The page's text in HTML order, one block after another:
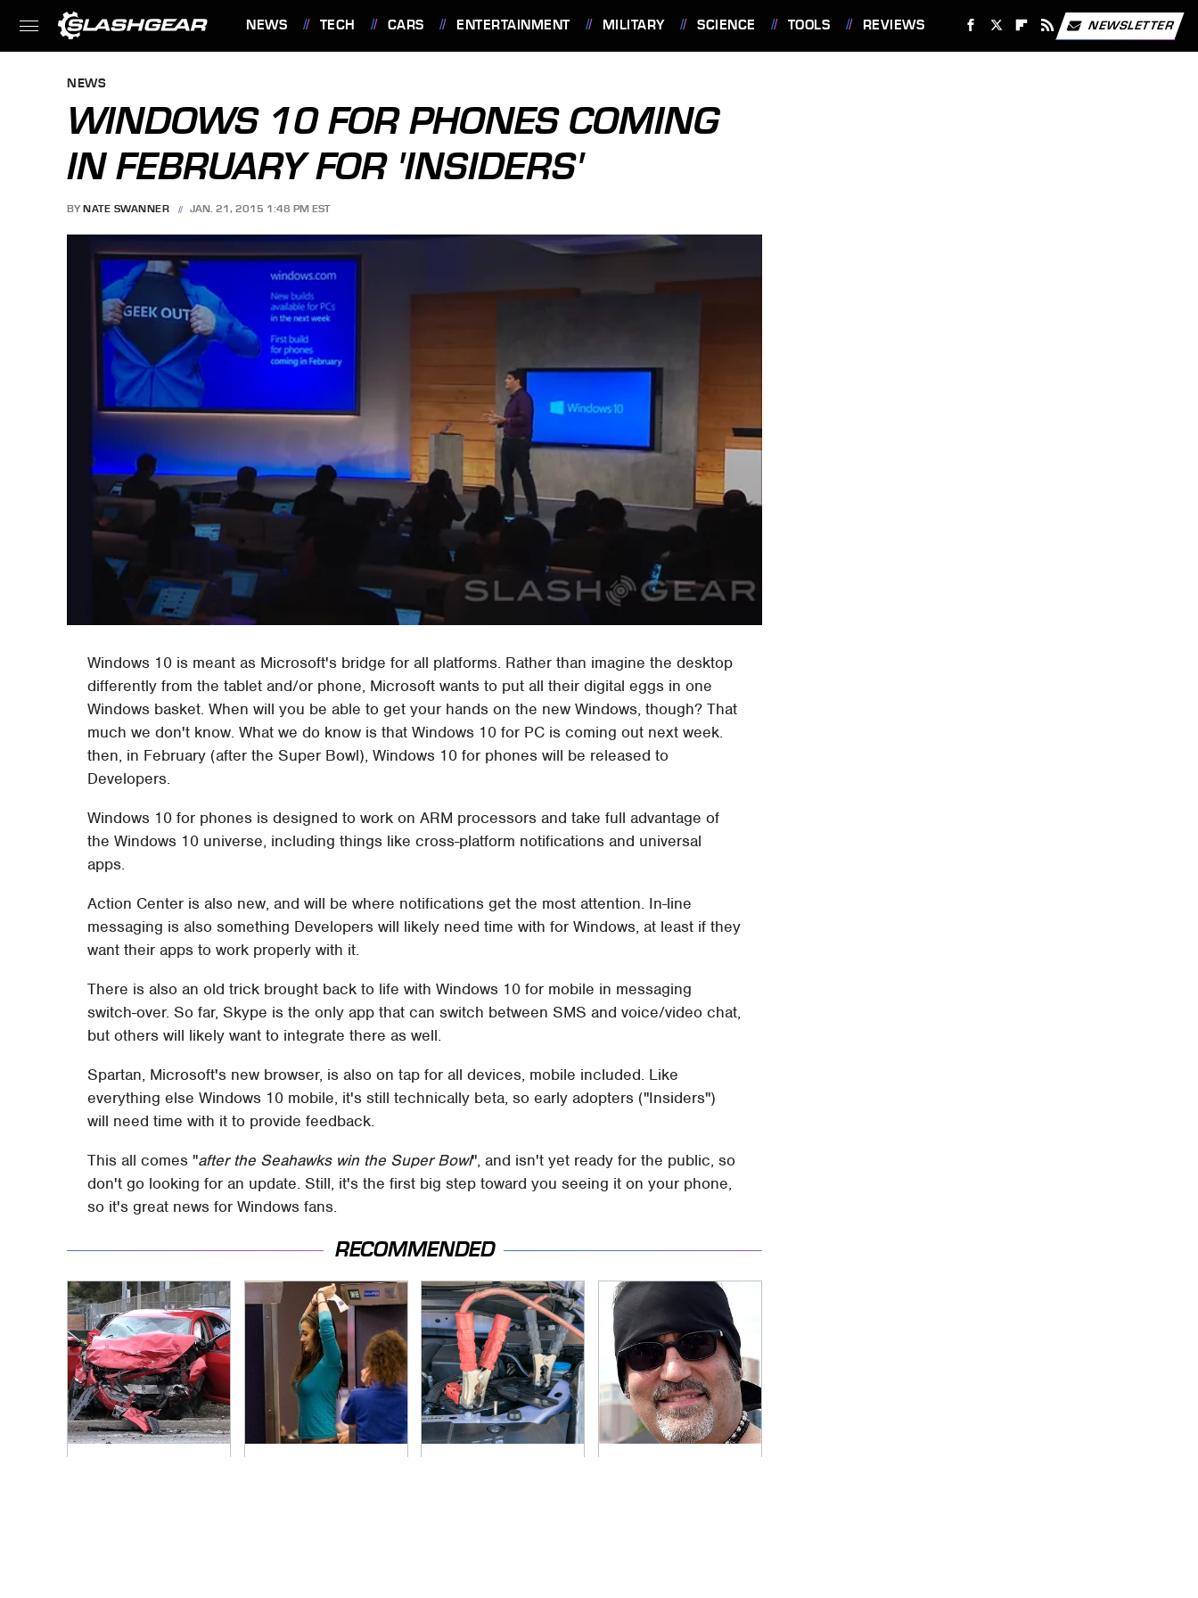
NEWS TECH CARS ENTERTAINMENT MILITARY SCIENCE TOOLS REVIEWS NEWSLETTER
NEWS
WINDOWS 10 FOR PHONES COMING
IN FEBRUARY FOR 'INSIDERS'
BY NATE SWANNER JAN. 21, 2015 1:48 PM EST
Windows 10 is meant as Microsoft's bridge for all platforms. Rather than imagine the desktop
differently from the tablet and/or phone, Microsoft wants to put all their digital eggs in one
Windows basket. When will you be able to get your hands on the new Windows, though? That
much we don't know. What we do know is that Windows 10 for PC is coming out next week.
then, in February (after the Super Bowl), Windows 10 for phones will be released to
Developers.
Windows 10 for phones is designed to work on ARM processors and take full advantage of
the Windows 10 universe, including things like cross-platform notifications and universal
apps.
Action Center is also new, and will be where notifications get the most attention. In-line
messaging is also something Developers will likely need time with for Windows, at least if they
want their apps to work properly with it.
There is also an old trick brought back to life with Windows 10 for mobile in messaging
switch-over. So far, Skype is the only app that can switch between SMS and voice/video chat,
but others will likely want to integrate there as well.
Spartan, Microsoft's new browser, is also on tap for all devices, mobile included. Like
everything else Windows 10 mobile, it's still technically beta, so early adopters ("Insiders")
will need time with it to provide feedback.
This all comes "after the Seahawks win the Super Bowl", and isn't yet ready for the public, so
don't go looking for an update. Still, it's the first big step toward you seeing it on your phone,
so it's great news for Windows fans.
RECOMMENDED